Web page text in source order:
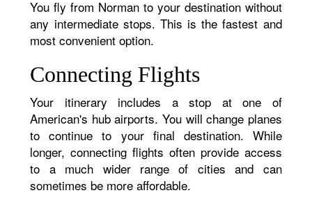
You fly from Norman to your destination without
any intermediate stops. This is the fastest and
most convenient option.
Connecting Flights
Your itinerary includes a stop at one of
American's hub airports. You will change planes
to continue to your final destination. While
longer, connecting flights often provide access
to a much wider range of cities and can
sometimes be more affordable.